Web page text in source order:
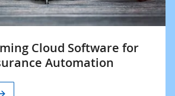
Cloud Software for
Automation